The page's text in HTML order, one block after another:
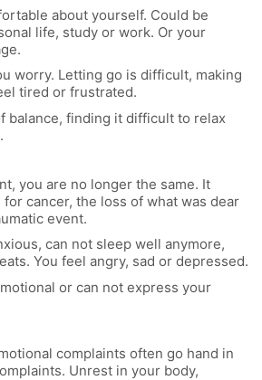
about yourself. Could be
life, study or work. Or your
worry. Letting go is difficult, making
tired or frustrated.
balance, finding it difficult to relax
you are no longer the same. It
cancer, the loss of what was dear
event.
can not sleep well anymore,
You feel angry, sad or depressed.
or can not express your
complaints often go hand in
Unrest in your body,